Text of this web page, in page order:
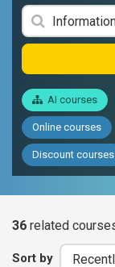
AI courses
Online courses
Discount courses
36 related
Sort by